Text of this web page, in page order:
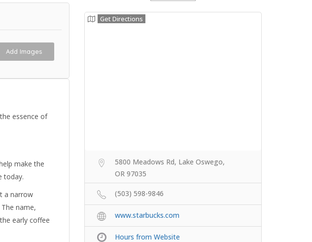
Add Images
essence of
make the
today.
a narrow
name,
early coffee
Get Directions
5800 Meadows Rd, Lake Oswego,
OR 97035
(503) 598-9846
www.starbucks.com
Hours from Website